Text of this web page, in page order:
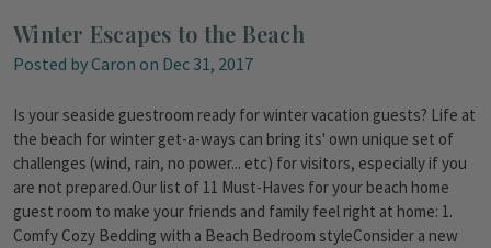
Winter Escapes to the Beach
Posted by Caron on Dec 31, 2017
Is your seaside guestroom ready for winter vacation guests? Life at
the beach for winter get-a-ways can bring its' own unique set of
challenges (wind, rain, no power... etc) for visitors, especially if you
are not prepared.Our list of 11 Must-Haves for your beach home
guest room to make your friends and family feel right at home: 1.
Comfy Cozy Bedding with a Beach Bedroom styleConsider a new